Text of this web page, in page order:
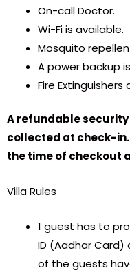
On-call Doctor.
Wi-Fi is available.
Mosquito
A power backup
Fire Extinguishers
A refundable
collected at check-
the time of checkout
Villa Rules
1 guest has to
ID (Aadhar
of the guests